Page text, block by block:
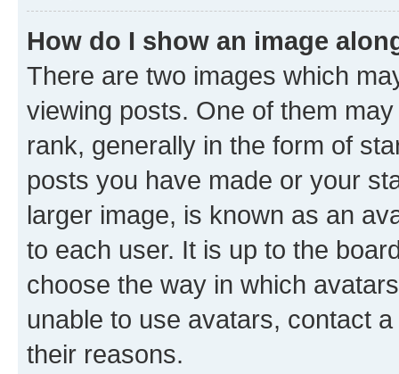
How do I show an image
There are two images which
viewing posts. One of them
rank, generally in the form of
posts you have made or your
larger image, is known as an
to each user. It is up to the
choose the way in which
unable to use avatars, contact
their reasons.